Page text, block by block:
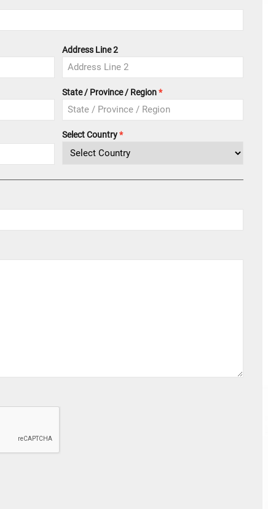
Address Line 2
State / Province / Region
Select Country